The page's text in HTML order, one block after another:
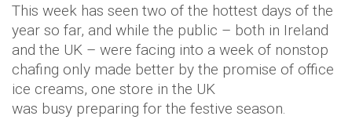
This week has seen two of the hottest days of the
year so far, and while the public – both in Ireland
and the UK – were facing into a week of nonstop
chafing only made better by the promise of office
ice creams, one store in the UK
was busy preparing for the festive season.